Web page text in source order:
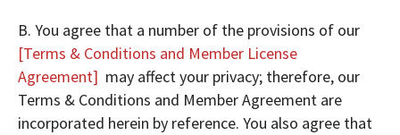
B. You agree that a number of the provisions of our
[Terms & Conditions and Member License
Agreement] may affect your privacy; therefore, our
Terms & Conditions and Member Agreement are
incorporated herein by reference. You also agree that